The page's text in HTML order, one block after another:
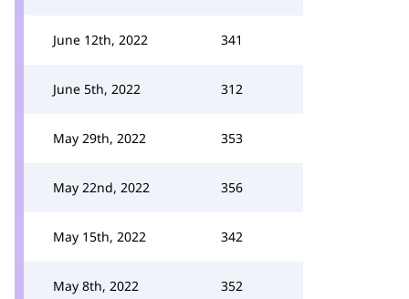
June 12th, 2022 341
June 5th, 2022 312
May 29th, 2022 353
May 22nd, 2022 356
May 15th, 2022 342
May 8th, 2022 352